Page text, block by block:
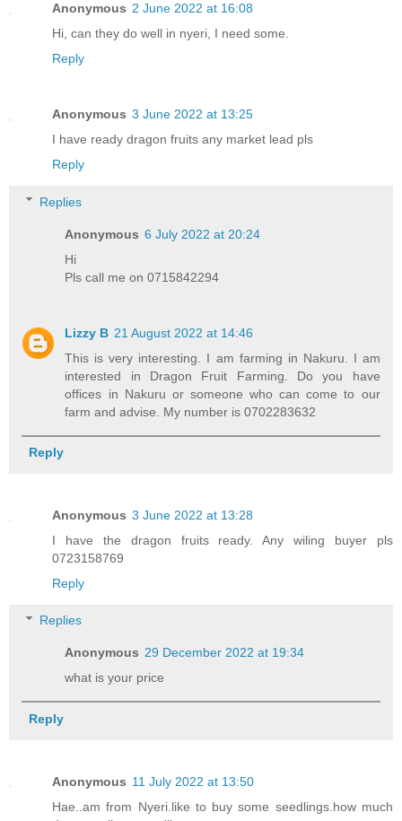
Anonymous 2 June 2022 at 16:08
Hi, can they do well in nyeri, I need some.
Reply
Anonymous 3 June 2022 at 13:25
I have ready dragon fruits any market lead pls
Reply
Replies
Anonymous 6 July 2022 at 20:24
Hi
Pls call me on 0715842294
Lizzy B 21 August 2022 at 14:46
This is very interesting. I am farming in Nakuru. I am
interested in Dragon Fruit Farming. Do you have
offices in Nakuru or someone who can come to our
farm and advise. My number is 0702283632
Reply
Anonymous 3 June 2022 at 13:28
I have the dragon fruits ready. Any wiling buyer pls
0723158769
Reply
Replies
Anonymous 29 December 2022 at 19:34
what is your price
Reply
Anonymous 11 July 2022 at 13:50
Hae..am from Nyeri.like to buy some seedlings.how much